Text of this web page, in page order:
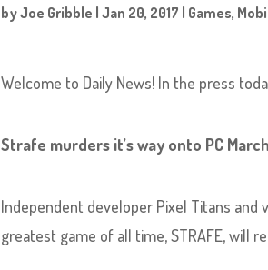
byJoe Gribble |Jan 20, 2017 | Games,
Welcome to Daily News! In the press
Strafe murders it’s way onto PC
Independent developer Pixel Titans
greatest game of all time, STRAFE, will